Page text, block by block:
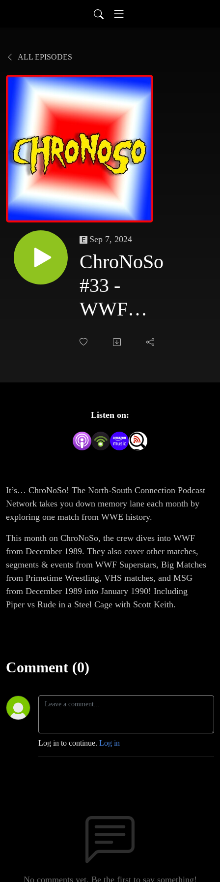
ALL EPISODES
Sep 7, 2024
ChroNoSo
#33 -
WWF
Madison
Superstars,
PrimeTime
Listen on:
It’s… ChroNoSo! The North-South Connection Podcast
Network takes you down memory lane each month by
exploring one match from WWE history.
This month on ChroNoSo, the crew dives into WWF
from December 1989. They also cover other matches,
segments & events from WWF Superstars, Big Matches
from Primetime Wrestling, VHS matches, and MSG
from December 1989 into January 1990! Including
Piper vs Rude in a Steel Cage with Scott Keith.
Comment (0)
Log in to continue. Log in
No comments yet. Be the first to say something!